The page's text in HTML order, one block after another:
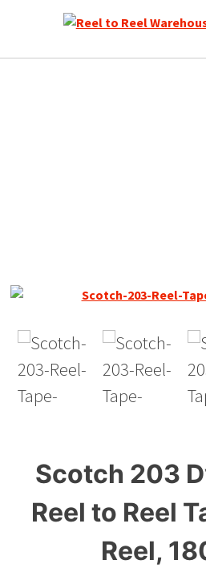
Scotch 203
Reel to Reel
Reel,